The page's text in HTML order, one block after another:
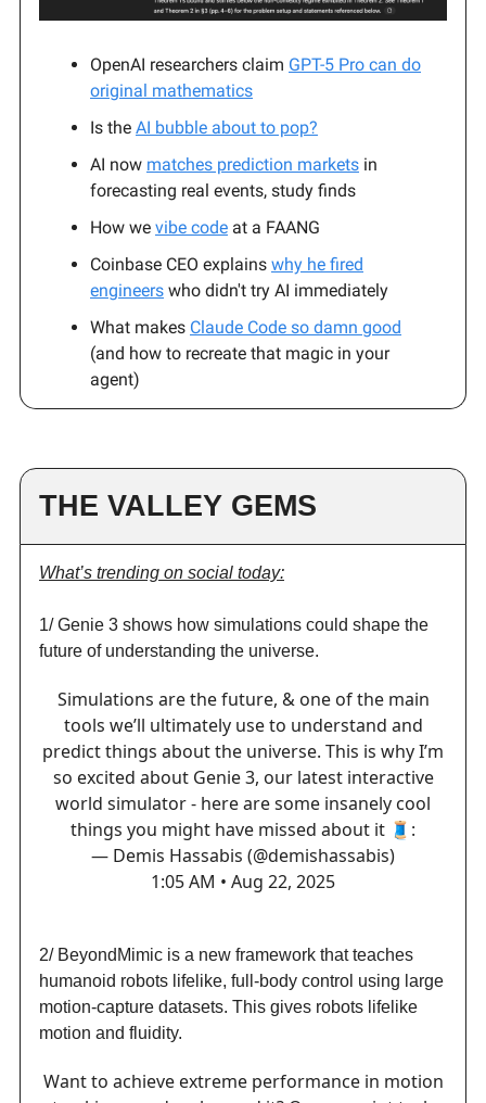
OpenAI researchers claim GPT-5 Pro can do
original mathematics
Is the AI bubble about to pop?
AI now matches prediction markets in
forecasting real events, study finds
How we vibe code at a FAANG
Coinbase CEO explains why he fired
engineers who didn't try AI immediately
What makes Claude Code so damn good
(and how to recreate that magic in your
agent)
THE VALLEY GEMS
What’s trending on social today:
1/ Genie 3 shows how simulations could shape the
future of understanding the universe.
Simulations are the future, & one of the main
tools we’ll ultimately use to understand and
predict things about the universe. This is why I’m
so excited about Genie 3, our latest interactive
world simulator - here are some insanely cool
things you might have missed about it 🧵:
— Demis Hassabis (@demishassabis)
1:05 AM • Aug 22, 2025
2/ BeyondMimic is a new framework that teaches
humanoid robots lifelike, full-body control using large
motion-capture datasets. This gives robots lifelike
motion and fluidity.
Want to achieve extreme performance in motion